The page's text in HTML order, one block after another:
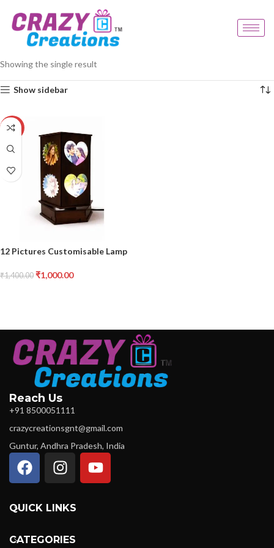
Showing the single result
Show sidebar
-29%
12 Pictures Customisable Lamp
₹1,400.00 ₹1,000.00
Reach Us
+91 8500051111
crazycreationsgnt@gmail.com
Guntur, Andhra Pradesh, India
QUICK LINKS
CATEGORIES